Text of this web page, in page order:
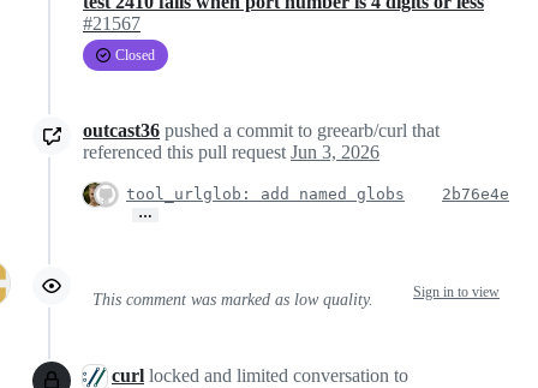
#21567
Closed
outcast36 pushed a commit to greearb/curl that
referenced this pull request Jun 3, 2026
tool_urlglob: add named globs
…
2b76e4e
This comment was marked as low quality. Sign in to view
curl locked and limited conversation to